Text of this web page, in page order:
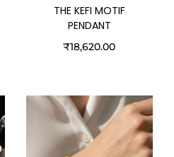
THE KEFI MOTIF
PENDANT
₹18,620.00